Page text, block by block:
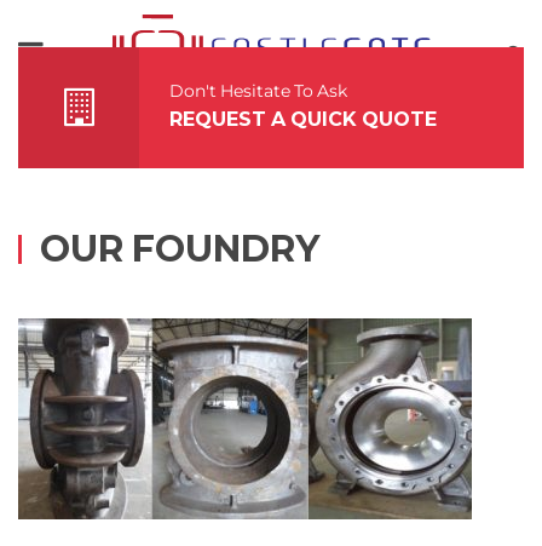
Accreditations
Contact Us
Don't Hesitate To Ask
REQUEST A QUICK QUOTE
OUR FOUNDRY